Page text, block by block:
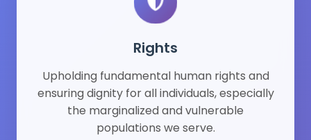
Rights
Upholding fundamental human rights and
ensuring dignity for all individuals, especially
the marginalized and vulnerable
populations we serve.